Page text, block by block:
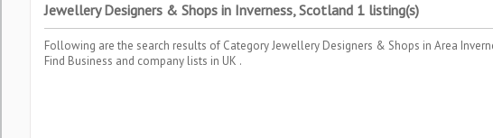
Jewellery Designers & Shops in Inverness, Scotland 1 listing(s)
Following are the search results of CategoryJewellery Designers & Shops in Area
Find Business and company lists in UK .